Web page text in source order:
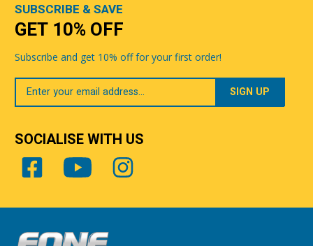
SUBSCRIBE & SAVE
GET 10% OFF
Subscribe and get 10% off for your first order!
Your
Email
SOCIALISE WITH US